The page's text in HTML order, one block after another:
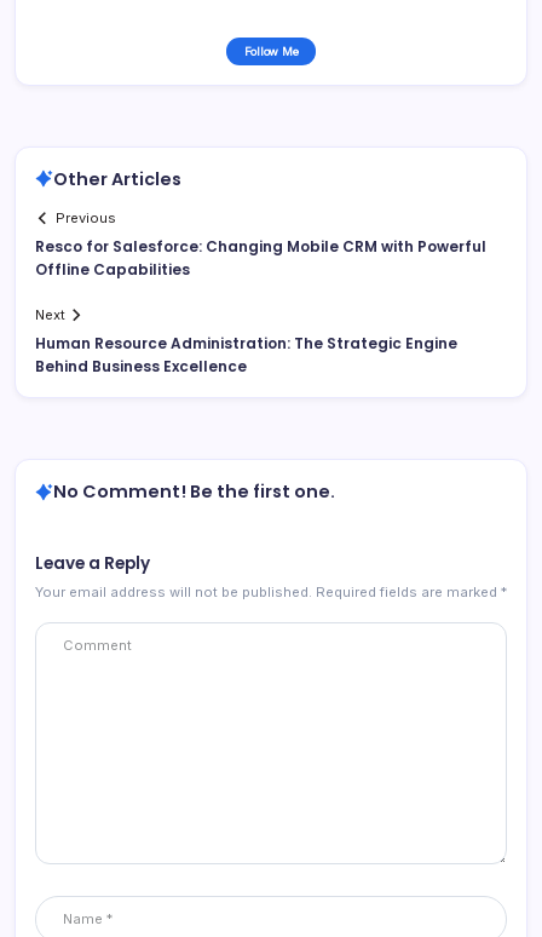
Follow Me
Other Articles
Previous
Resco for Salesforce: Changing Mobile CRM with Powerful
Offline Capabilities
Next
Human Resource Administration: The Strategic Engine
Behind Business Excellence
No Comment! Be the first one.
Leave a Reply
Your email address will not be published. Required fields are marked *